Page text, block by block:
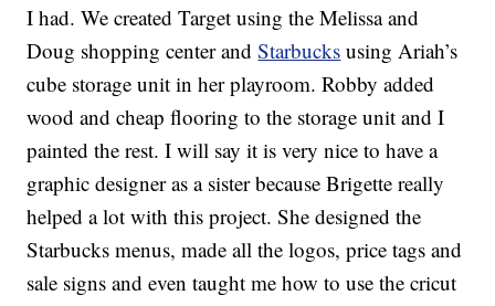
I had. We created Target using the Melissa and
Doug shopping center andStarbucks using Ariah’s
cube storage unit in her playroom. Robby added
wood and cheap flooring to the storage unit and I
painted the rest. I will say it is very nice to have a
graphic designer as a sister because Brigette really
helped a lot with this project. She designed the
Starbucks menus, made all the logos, price tags and
sale signs and even taught me how to use the cricut